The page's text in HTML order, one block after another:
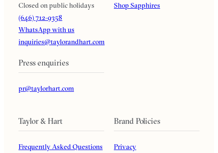
Closed on public holidays
(646) 712-9358
WhatsApp with us
inquiries@taylorandhart.com
Press enquiries
pr@taylorhart.com
Shop Sapphires
Taylor & Hart
Frequently Asked Questions
Brand Policies
Privacy